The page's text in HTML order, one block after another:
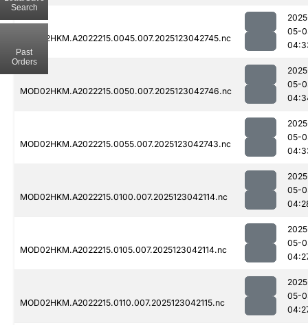
MOD02HKM.A2022215.0045.007.2025123042745.nc
05-
MOD02HKM.A2022215.0050.007.2025123042746.nc
05-
MOD02HKM.A2022215.0055.007.2025123042743.nc
05-
MOD02HKM.A2022215.0100.007.2025123042114.nc
05-
MOD02HKM.A2022215.0105.007.2025123042114.nc
05-
MOD02HKM.A2022215.0110.007.2025123042115.nc
05-
Search
Past
Orders